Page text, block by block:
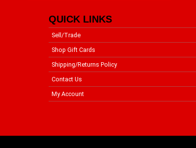
QUICK LINKS
Sell/Trade
Shop Gift Cards
Shipping/Returns Policy
Contact Us
My Account